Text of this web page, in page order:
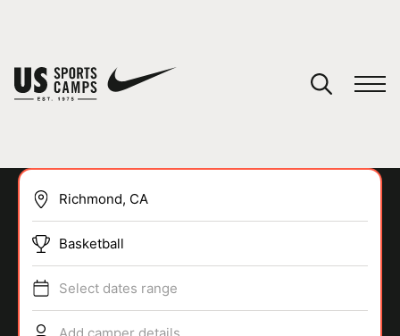
SPORTS
Basketball
Select dates range
Add camper details
You have no camps in your cart.